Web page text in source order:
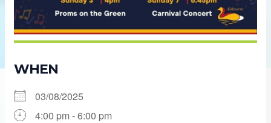
WHEN
03/08/2025
4:00 pm - 6:00 pm